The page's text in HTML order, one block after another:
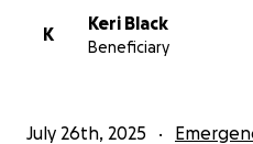
K
Keri Black
Beneficiary
July 26th, 2025